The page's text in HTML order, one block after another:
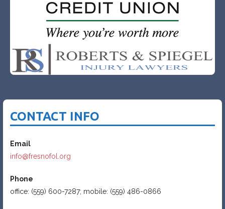
CONTACT INFO
Email
info@fresnofol.org
Phone
office: (559) 600-7287; mobile: (559) 486-0866